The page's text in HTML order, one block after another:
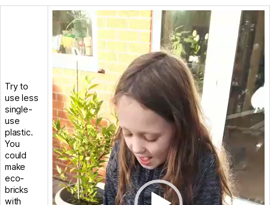
Try to
use less
single-
use
plastic.
You
could
make
eco-
bricks
with
V
d
e
P
l
a
y
e
r